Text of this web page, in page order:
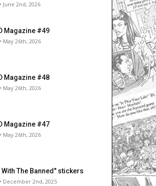
• June 2nd, 2026
Magazine #49
• May 26th, 2026
Magazine #48
• May 26th, 2026
Magazine #47
• May 26th, 2026
With The Banned" stickers
• December 2nd, 2025